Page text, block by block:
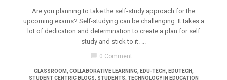
Are you planning to take the self-study approach for the
upcoming exams? Self-studying can be challenging. It takes a
lot of dedication and determination to create a plan for self
study and stick to it. ...
chat_bubble 0 Comment
CLASSROOM COLLABORATIVE LEARNING EDU-TECH EDUTECH
STUDENT CENTRIC BLOGS
STUDENTS TECHNOLOGY IN EDUCATION